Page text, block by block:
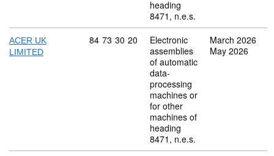
heading
8471, n.e.s.
ACER UK
LIMITED
Commodity code: 84 73 30 20
84 73 30 20
Electronic
assemblies
of automatic
data-
processing
machines or
for other
machines of
heading
8471, n.e.s.
March 2026
May 2026